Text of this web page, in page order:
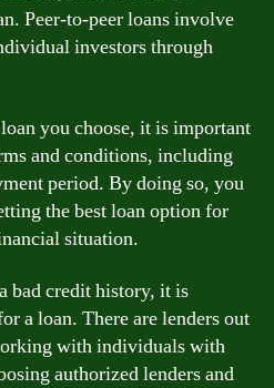
Peer-to-peer loans involve
investors through
you choose, it is important
and conditions, including
period. By doing so, you
the best loan option for
situation.
bad credit history, it is
a loan. There are lenders out
with individuals with
authorized lenders and